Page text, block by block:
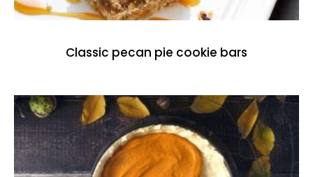
Classic pecan pie cookie bars